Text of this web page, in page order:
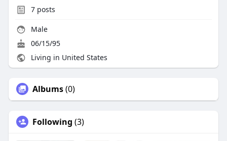
7posts
Male
06/15/95
Living in United States
Albums(0)
Following (3)